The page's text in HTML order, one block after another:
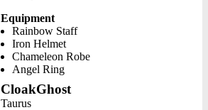
Equipment
Rainbow Staff
Iron Helmet
Chameleon Robe
Angel Ring
CloakGhost
Taurus